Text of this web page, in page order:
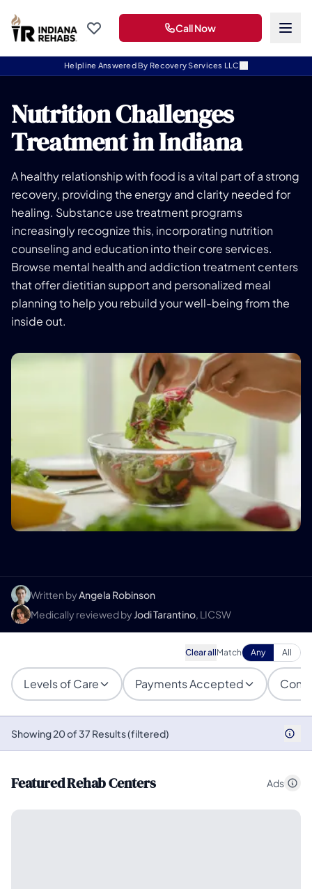
Helpline Answered By Recovery Services LLC
Call Now
Nutrition Challenges
Treatment in Indiana
A healthy relationship with food is a vital part of a strong
recovery, providing the energy and clarity needed for
healing. Substance use treatment programs
increasingly recognize this, incorporating nutrition
counseling and education into their core services.
Browse mental health and addiction treatment centers
that offer dietitian support and personalized meal
planning to help you rebuild your well-being from the
inside out.
Written byAngela Robinson
Medically reviewed by Jodi Tarantino, LICSW
Clear allMatch Any All
Levels of Care Payments Accepted
Showing 20 of 37 Results (filtered)
Featured Rehab Centers Ads